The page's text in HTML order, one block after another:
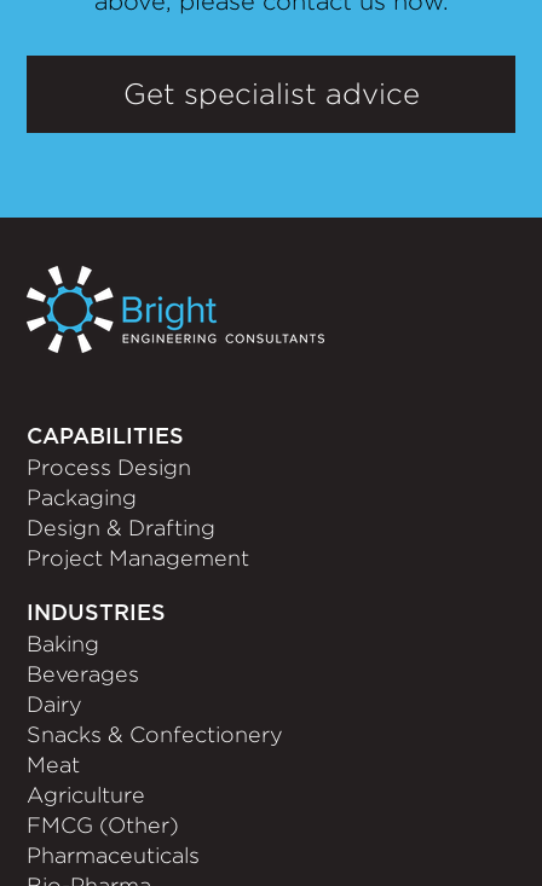
Get specialist advice
CAPABILITIES
Process Design
Packaging
Design & Drafting
Project Management
INDUSTRIES
Baking
Beverages
Dairy
Snacks & Confectionery
Meat
Agriculture
FMCG (Other)
Pharmaceuticals